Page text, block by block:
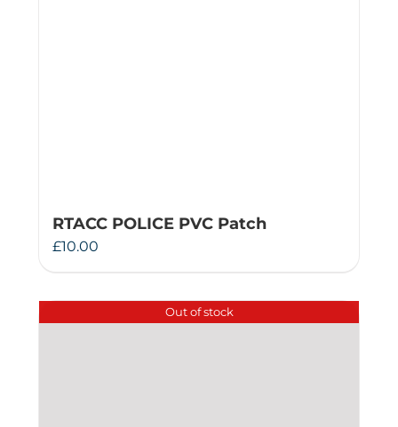
RTACC POLICE PVC Patch
£10.00
Out of stock